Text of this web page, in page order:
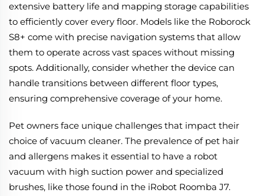
extensive battery life and mapping storage capabilities
to efficiently cover every floor. Models like the Roborock
S8+ come with precise navigation systems that allow
them to operate across vast spaces without missing
spots. Additionally, consider whether the device can
handle transitions between different floor types,
ensuring comprehensive coverage of your home.
Pet owners face unique challenges that impact their
choice of vacuum cleaner. The prevalence of pet hair
and allergens makes it essential to have a robot
vacuum with high suction power and specialized
brushes, like those found in the iRobot Roomba J7.